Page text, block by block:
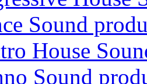
Sound
House
Sound